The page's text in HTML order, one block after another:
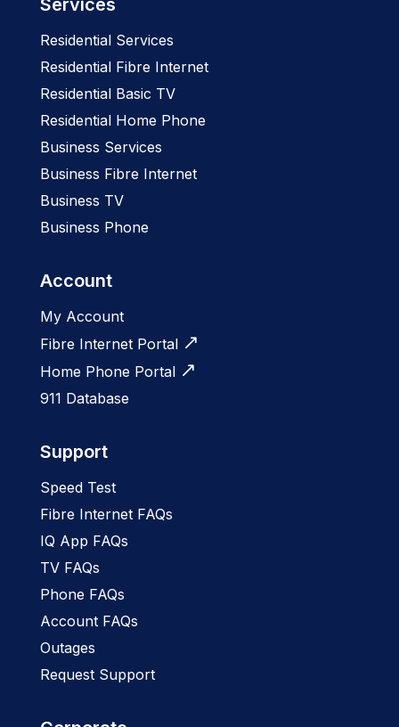
Services
Residential Services
Residential Fibre Internet
Residential Basic TV
Residential Home Phone
Business Services
Business Fibre Internet
Business TV
Business Phone
Account
My Account
Fibre Internet Portal
Home Phone Portal
911 Database
Support
Speed Test
Fibre Internet FAQs
IQ App FAQs
TV FAQs
Phone FAQs
Account FAQs
Outages
Request Support